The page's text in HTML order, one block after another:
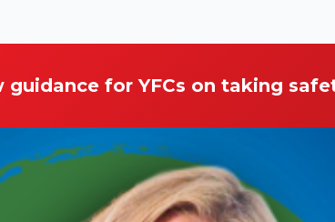
guidance for YFCs on taking